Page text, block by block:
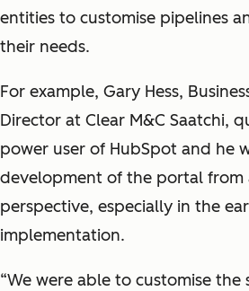
entities to customise pipelines
their needs.
For example, Gary Hess,
Director at Clear M&C Saatchi,
power user of HubSpot and he
development of the portal from
perspective, especially in the
implementation.
“We were able to customise the